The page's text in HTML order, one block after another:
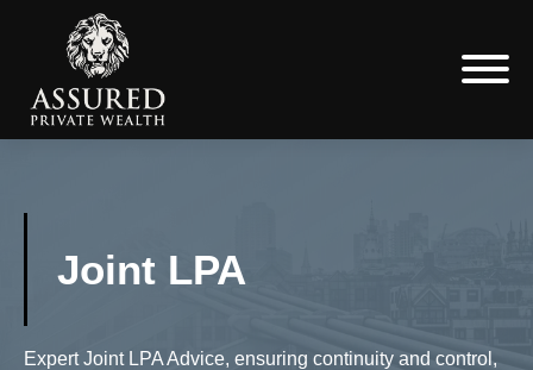
Joint LPA
Expert Joint LPA Advice, ensuring continuity and control,